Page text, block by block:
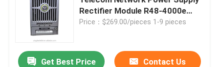
Telecom Battery Cabinet
Network Server Rack Cabinet
Rectifier Module R48-4000e
R48-4000
Price：$269.00/pieces 1-9 pieces
Get Best Price Contact Us